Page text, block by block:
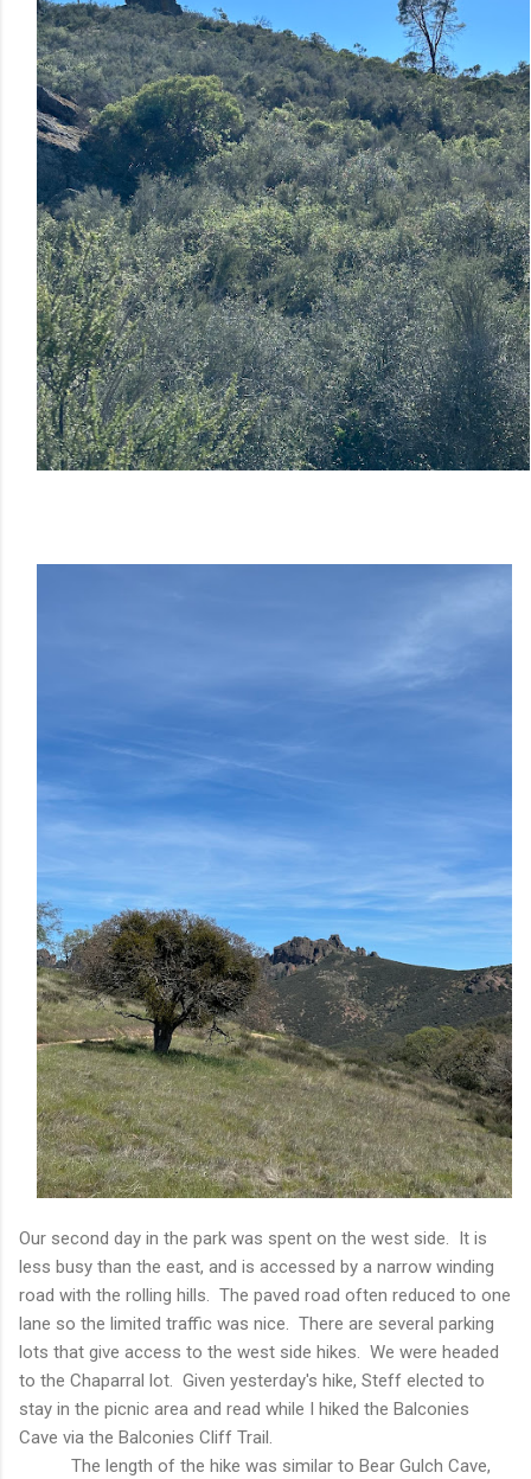
Our second day in the park was spent on the west side. It is
less busy than the east, and is accessed by a narrow winding
road with the rolling hills. The paved road often reduced to one
lane so the limited traffic was nice. There are several parking
lots that give access to the west side hikes. We were headed
to the Chaparral lot. Given yesterday's hike, Steff elected to
stay in the picnic area and read while I hiked the Balconies
Cave via the Balconies Cliff Trail.
The length of the hike was similar to Bear Gulch Cave,